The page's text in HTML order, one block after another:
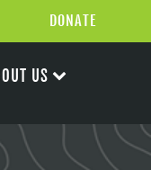
DONATE
US